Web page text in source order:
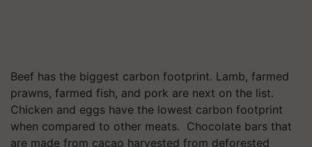
Beef has the biggest carbon footprint. Lamb, farmed
prawns, farmed fish, and pork are next on the list.
Chicken and eggs have the lowest carbon footprint
when compared to other meats. Chocolate bars that
are made from cacao harvested from deforested